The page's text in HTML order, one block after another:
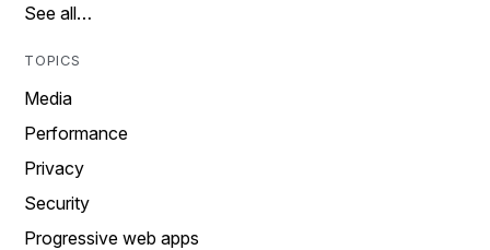
See all…
TOPICS
Media
Performance
Privacy
Security
Progressive web apps